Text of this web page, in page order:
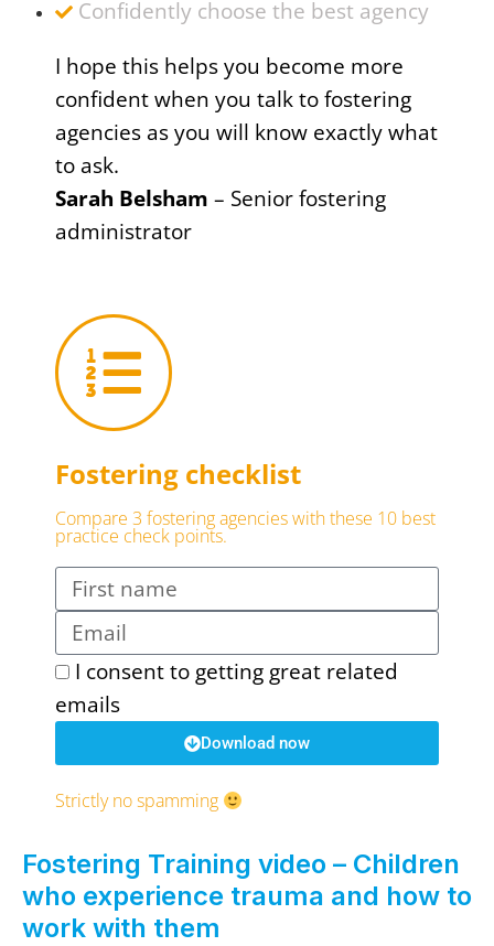
Confidently choose the best agency
I hope this helps you become more
confident when you talk to fostering
agencies as you will know exactly what
to ask.
Sarah Belsham – Senior fostering
administrator
Fostering checklist
Compare 3 fostering agencies with these 10 best
practice check points.
I consent to getting great related
emails
Download now
Strictly no spamming
Fostering Training video – Children
who experience trauma and how to
work with them